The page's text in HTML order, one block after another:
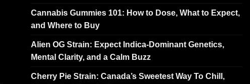
Cannabis Gummies 101: How to Dose, What to Expect,
and Where to Buy
Alien OG Strain: Expect Indica-Dominant Genetics,
Mental Clarity, and a Calm Buzz
Cherry Pie Strain: Canada’s Sweetest Way To Chill,